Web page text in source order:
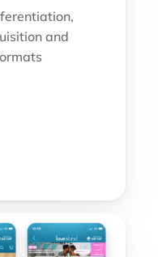
and